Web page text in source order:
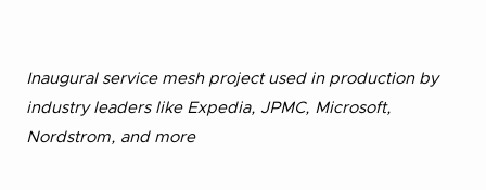
Inaugural service mesh project used in production by
industry leaders like Expedia, JPMC, Microsoft,
Nordstrom, and more